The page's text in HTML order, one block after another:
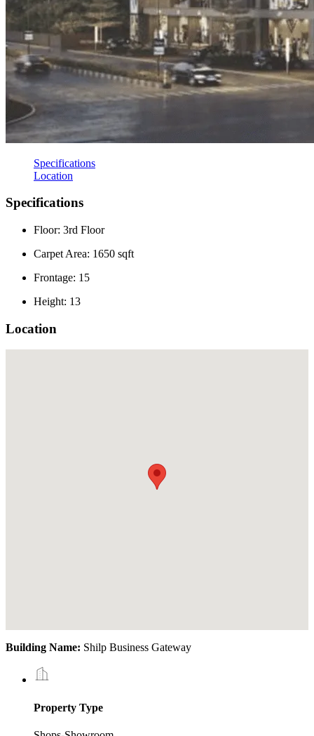
Specifications
Location
Specifications
Floor: 3rd Floor
Carpet Area: 1650 sqft
Frontage: 15
Height: 13
Location
Building Name: Shilp Business Gateway
Property Type